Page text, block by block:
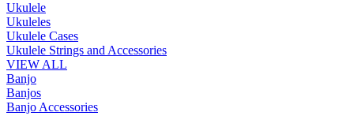
Ukulele
Ukuleles
Ukulele Cases
Ukulele Strings and Accessories
VIEW ALL
Banjo
Banjos
Banjo Accessories